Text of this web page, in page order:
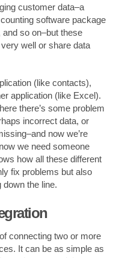
customer data–a
software package
so on–but these
well or share data
(like contacts),
application (like Excel).
there’s some problem
incorrect data, or
now we’re
we need someone
how all these different
fix problems but also
the line.
connecting two or more
It can be as simple as